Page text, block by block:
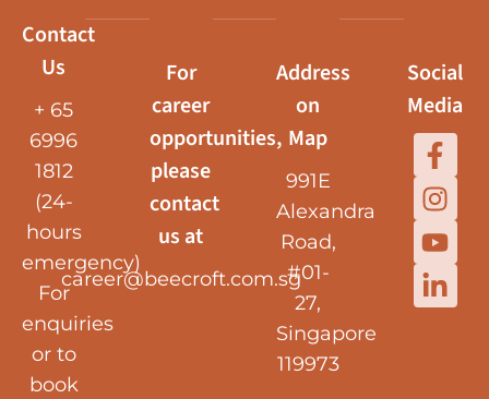
Contact
Us
+ 65
6996
1812
(24-
hours
emergency)
For
enquiries
or to
book
For
career
opportunities,
please
contact
us at
career@beecroft.com.sg
Address
on
Map
991E
Alexandra
Road,
#01-
27,
Singapore
119973
Social
Media